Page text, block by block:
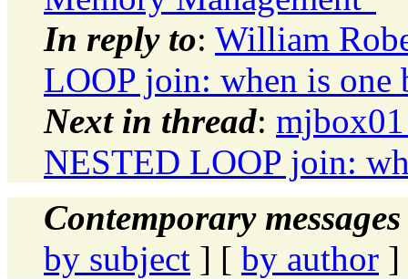
In reply to: William
LOOP join: when is one
Next in thread:
NESTED LOOP join:
Contemporary
by subject ] [ by author ]